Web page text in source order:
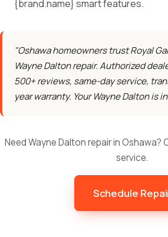
{brand.name} smart features.
"Oshawa homeowners trust Royal
Wayne Dalton repair. Authorized
500+ reviews, same-day service,
year warranty. Your Wayne Dalton is
Need Wayne Dalton repair in Oshawa?
service.
Schedule